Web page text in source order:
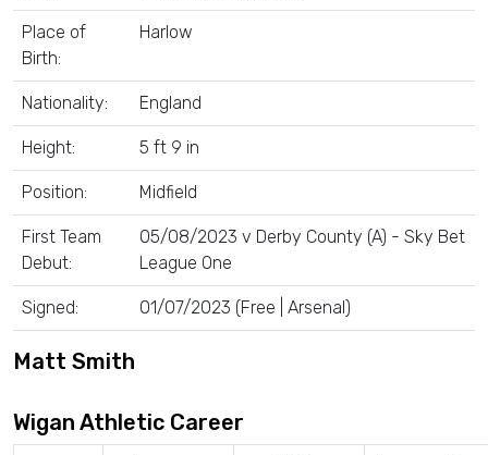
Place of
Birth:
Harlow
Nationality: England
Height: 5 ft 9 in
Position: Midfield
First Team
Debut:
05/08/2023 v Derby County (A) - Sky Bet
League One
Signed: 01/07/2023 (Free | Arsenal)
Matt Smith
Wigan Athletic Career